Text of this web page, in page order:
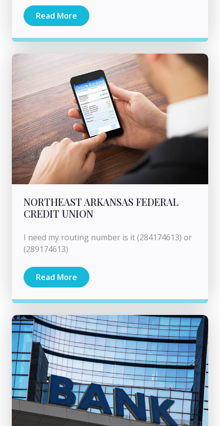
Read More
NORTHEAST ARKANSAS FEDERAL
CREDIT UNION
I need my routing number is it (284174613) or
(289174613)
Read More